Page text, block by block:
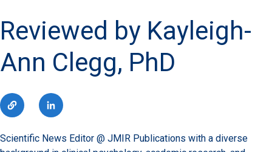
Reviewed by Kayleigh-
Ann Clegg, PhD
Scientific News Editor @ JMIR Publications with a diverse